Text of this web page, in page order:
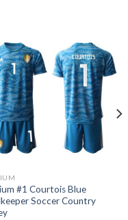
#1 Courtois Blue
Soccer Country